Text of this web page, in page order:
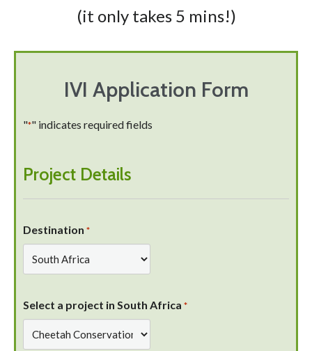
(it only takes 5 mins!)
IVI Application Form
"*" indicates required fields
Project Details
Destination *
Select a project in South Africa *